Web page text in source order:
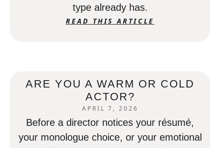
type already has.
READ THIS ARTICLE
ARE YOU A WARM OR COLD
ACTOR?
APRIL 7, 2026
Before a director notices your résumé,
your monologue choice, or your emotional